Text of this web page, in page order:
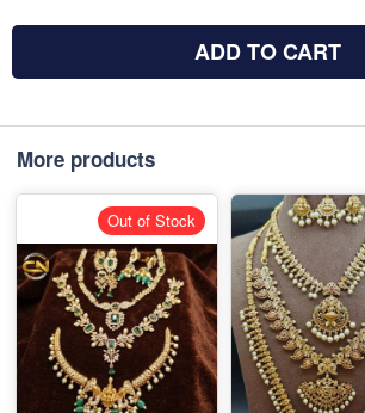
ADD TO CART
More products
Out of Stock